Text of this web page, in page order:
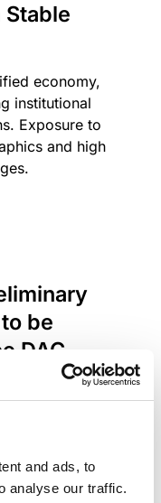
and ads, to
analyse our traffic.
economy,
institutional
Exposure to
and high
be
DAC
by debt backed